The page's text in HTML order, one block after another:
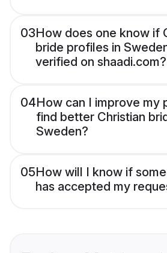
03How does one know if
bride profiles in
verified on shaadi.com?
04How can I improve my
find better Christian
Sweden?
05How will I know if
has accepted my